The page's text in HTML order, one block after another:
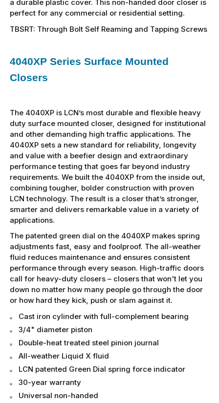
a durable plastic cover. This non-handed door closer is
perfect for any commercial or residential setting.
TBSRT: Through Bolt Self Reaming and Tapping Screws
4040XP Series Surface Mounted
Closers
The 4040XP is LCN’s most durable and flexible heavy
duty surface mounted closer, designed for institutional
and other demanding high traffic applications. The
4040XP sets a new standard for reliability, longevity
and value with a beefier design and extraordinary
performance testing that goes far beyond industry
requirements. We built the 4040XP from the inside out,
combining tougher, bolder construction with proven
LCN technology. The result is a closer that’s stronger,
smarter and delivers remarkable value in a variety of
applications.
The patented green dial on the 4040XP makes spring
adjustments fast, easy and foolproof. The all-weather
fluid reduces maintenance and ensures consistent
performance through every season. High-traffic doors
call for heavy-duty closers – closers that won't let you
down no matter how many people go through the door
or how hard they kick, push or slam against it.
Cast iron cylinder with full-complement bearing
3/4" diameter piston
Double-heat treated steel pinion journal
All-weather Liquid X fluid
LCN patented Green Dial spring force indicator
30-year warranty
Universal non-handed